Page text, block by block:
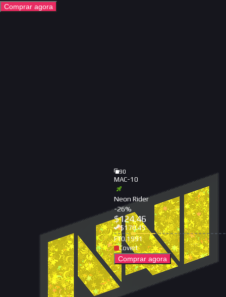
Comprar agora
90
MAC-10
Neon Rider
-26%
$124.46
$170.45
FT0.1991
Covert
Comprar agora